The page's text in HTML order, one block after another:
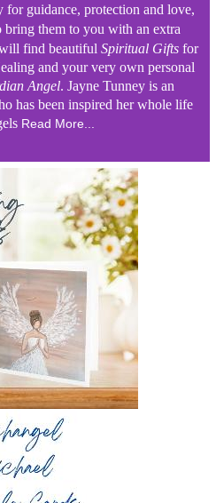
for guidance, protection and love,
bring them to you with an extra
find beautiful SpiritualGiftsfor
and your very own personal
Angel. Jayne Tunney is an
has been inspired her whole life
Read More...